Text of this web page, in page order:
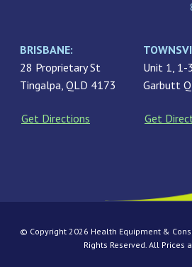
BRISBANE:
28 Proprietary St
Tingalpa, QLD 4173
Get Directions
Unit 1, 1-
Garbutt
Get
© Copyright 2026 Health Equipment &
Rights Reserved. All Prices